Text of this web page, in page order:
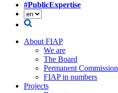
#PublicExpertise
About FIAP
We are
The Board
Permanent Commission
FIAP in numbers
Projects